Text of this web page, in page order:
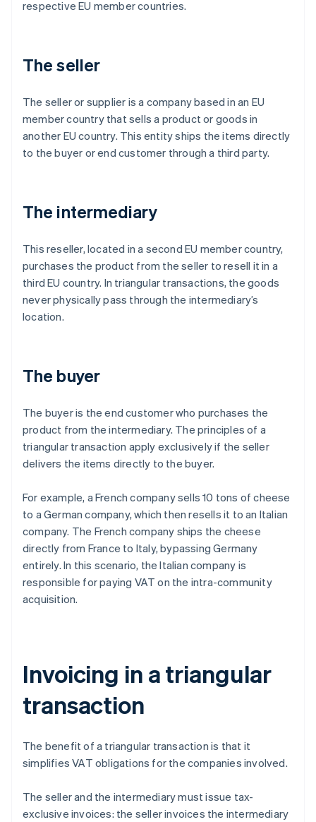
respective EU member countries.
The seller
The seller or supplier is a company based in an EU
member country that sells a product or goods in
another EU country. This entity ships the items directly
to the buyer or end customer through a third party.
The intermediary
This reseller, located in a second EU member country,
purchases the product from the seller to resell it in a
third EU country. In triangular transactions, the goods
never physically pass through the intermediary’s
location.
The buyer
The buyer is the end customer who purchases the
product from the intermediary. The principles of a
triangular transaction apply exclusively if the seller
delivers the items directly to the buyer.
For example, a French company sells 10 tons of cheese
to a German company, which then resells it to an Italian
company. The French company ships the cheese
directly from France to Italy, bypassing Germany
entirely. In this scenario, the Italian company is
responsible for paying VAT on the intra-community
acquisition.
Invoicing in a triangular
transaction
The benefit of a triangular transaction is that it
simplifies VAT obligations for the companies involved.
The seller and the intermediary must issue tax-
exclusive invoices: the seller invoices the intermediary